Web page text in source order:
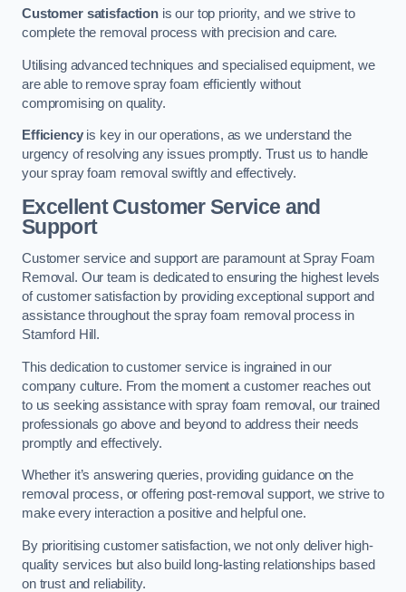
Customer satisfactionis our top priority, and we strive to
complete the removal process with precision and care.
Utilising advanced techniques and specialised equipment, we
are able to remove spray foam efficiently without
compromising on quality.
Efficiencyis key in our operations, as we understand the
urgency of resolving any issues promptly. Trust us to handle
your spray foam removal swiftly and effectively.
Excellent Customer Service and
Support
Customer service and support are paramount at Spray Foam
Removal. Our team is dedicated to ensuring the highest levels
of customer satisfaction by providing exceptional support and
assistance throughout the spray foam removal process in
Stamford Hill.
This dedication to customer service is ingrained in our
company culture. From the moment a customer reaches out
to us seeking assistance with spray foam removal, our trained
professionals go above and beyond to address their needs
promptly and effectively.
Whether it’s answering queries, providing guidance on the
removal process, or offering post-removal support, we strive to
make every interaction a positive and helpful one.
By prioritising customer satisfaction, we not only deliver high-
quality services but also build long-lasting relationships based
on trust and reliability.